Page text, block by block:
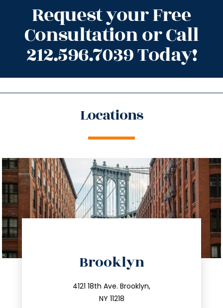
Request your Free
Consultation or Call
212.596.7039 Today!
Locations
Brooklyn
4121 18th Ave. Brooklyn,
NY 11218
212.596.7039
info@trustsandestate.com